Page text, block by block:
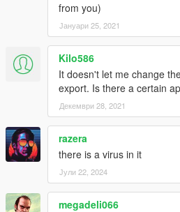
from you)
Јануари 25, 2021
Kilo586
It doesn't let me change
export. Is there a certain
Декември 28, 2021
razera
there is a virus in it
Јули 22, 2024
megadeli066